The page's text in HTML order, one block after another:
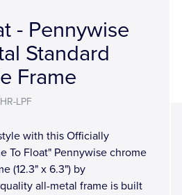
- Pennywise
Standard
Frame
LPF
with this Officially
To Float" Pennywise chrome
(12.3" x 6.3") by
all-metal frame is built